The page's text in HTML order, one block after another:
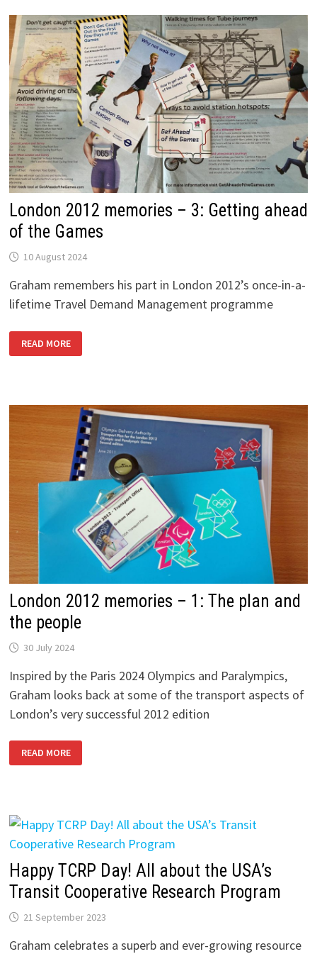
GO
London 2012 memories – 3: Getting ahead
of the Games
10 August 2024
Graham remembers his part in London 2012’s once-in-a-
lifetime Travel Demand Management programme
2012
MEMORIES
OF
GAMES
READ MORE
London 2012 memories – 1: The plan and
the people
30 July 2024
Inspired by the Paris 2024 Olympics and Paralympics,
Graham looks back at some of the transport aspects of
London’s very successful 2012 edition
LONDON
2012
MEMORIES
AND
THE
PEOPLE
READ MORE
Happy TCRP Day! All about the USA’s
Transit Cooperative Research Program
21 September 2023
Graham celebrates a superb and ever-growing resource